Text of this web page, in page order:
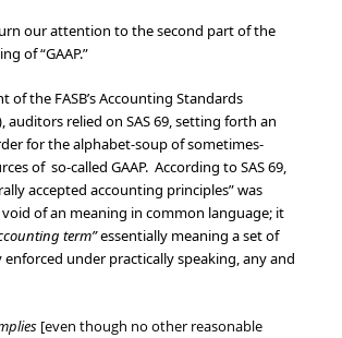
our attention to the second part of the
of “GAAP.”
of the FASB’s Accounting Standards
auditors relied on SAS 69, setting forth an
for the alphabet-soup of sometimes-
of so-called GAAP. According to SAS 69,
accepted accounting principles” was
of an meaning in common language; it
term”essentially meaning a set of
under practically speaking, any and
[even though no other reasonable